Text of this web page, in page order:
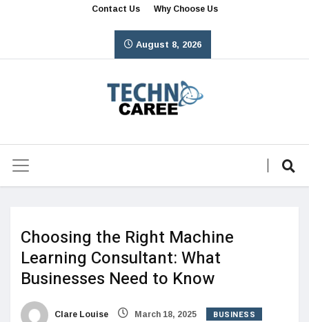
Contact Us Why Choose Us
August 8, 2026
Choosing the Right Machine
Learning Consultant: What
Businesses Need to Know
Clare Louise March 18, 2025 BUSINESS